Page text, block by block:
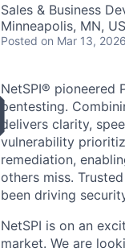
Sales & Business
Minneapolis, MN,
Posted on Mar 13, 2026
NetSPI® pioneered
pentesting.
delivers clarity,
vulnerability
remediation,
others miss.
been driving
NetSPI is on an
market. We are